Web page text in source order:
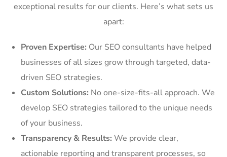
exceptional results for our clients. Here’s what sets us
apart:
Proven Expertise: Our SEO consultants have helped
businesses of all sizes grow through targeted, data-
driven SEO strategies.
Custom Solutions: No one-size-fits-all approach. We
develop SEO strategies tailored to the unique needs
of your business.
Transparency & Results: We provide clear,
actionable reporting and transparent processes, so